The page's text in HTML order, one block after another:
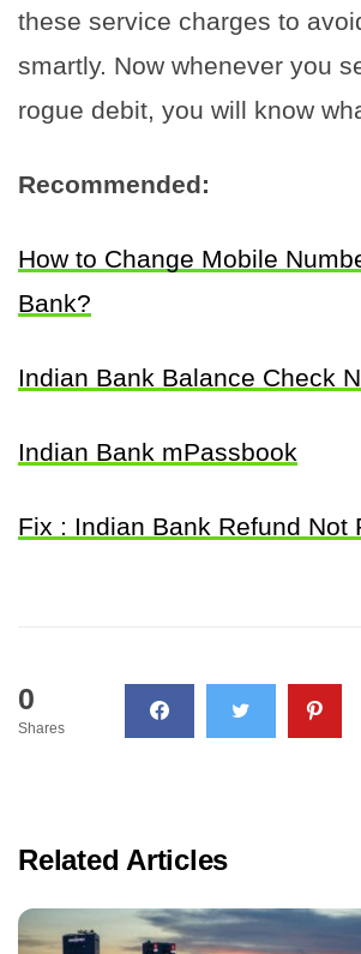
these service charges to
smartly. Now whenever you
rogue debit, you will know
Recommended:
How to Change Mobile
Bank?
Indian Bank Balance Check
Indian Bank mPassbook
Fix : Indian Bank Refund Not
0
Shares
Related Articles